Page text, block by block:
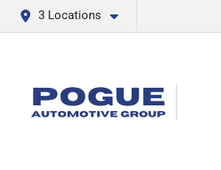
3 Locations